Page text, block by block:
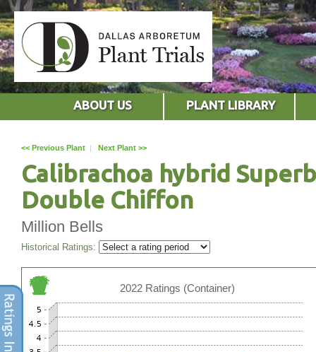
ABOUT US PLANT LIBRARY
<< Previous Plant | Next Plant >>
Calibrachoa hybrid
Double Chiffon
Million Bells
Historical Ratings:
2022 Ratings (Container)